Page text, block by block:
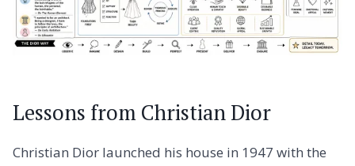
Lessons from Christian Dior
Christian Dior launched his house in 1947 with the